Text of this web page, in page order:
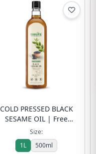
COLD PRESSED BLACK
SESAME OIL | Free
Shipping
Size:
1L
500ml